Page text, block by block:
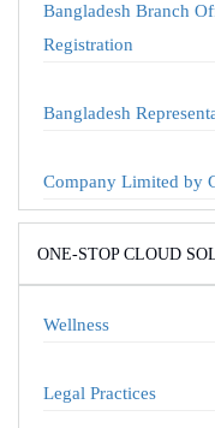
Bangladesh Branch
Registration
Bangladesh
Company Limited by
ONE-STOP CLOUD
Wellness
Legal Practices